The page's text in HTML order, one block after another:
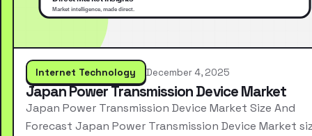
Internet Technology December 4, 2025
Japan Power Transmission Device Market
Japan Power Transmission Device Market Size And
Forecast Japan Power Transmission Device Market